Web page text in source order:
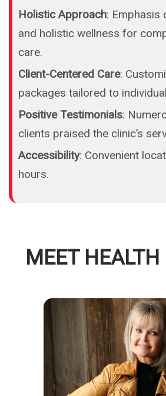
Holistic Approach: Emphasis
and holistic wellness for
care.
Client-Centered Care:
packages tailored to
Positive Testimonials:
clients praised the clinic’s
Accessibility: Convenient
hours.
MEET HEALTH